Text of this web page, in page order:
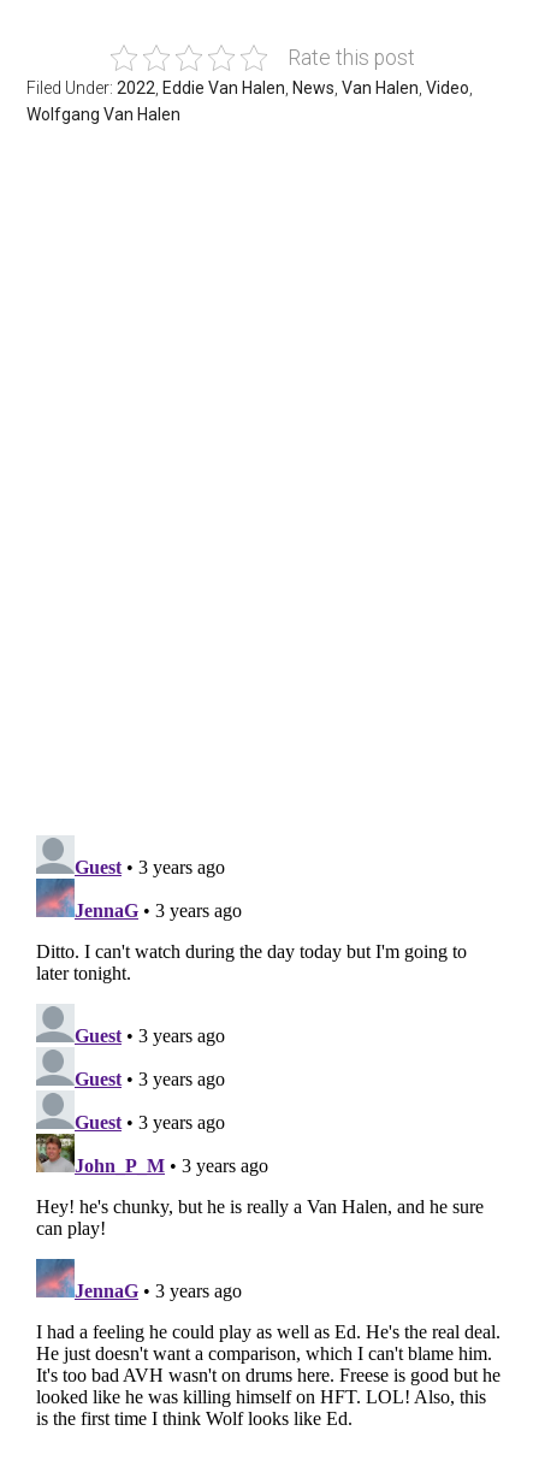
Rate this post
Filed Under:2022, Eddie Van Halen, News,Van Halen,Video,
Wolfgang Van Halen